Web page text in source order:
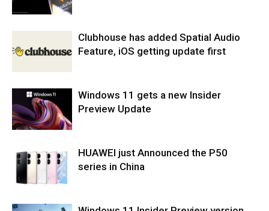
Clubhouse has added Spatial Audio
Feature, iOS getting update first
Windows 11 gets a new Insider
Preview Update
HUAWEI just Announced the P50
series in China